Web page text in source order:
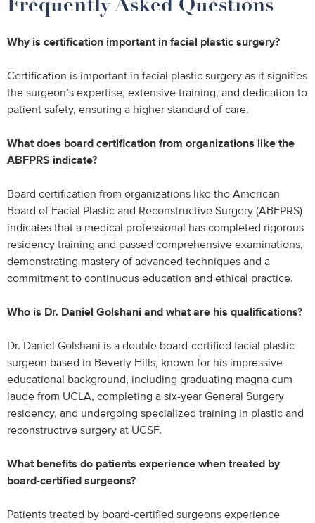
Why is certification important in facial plastic surgery?
Certification is important in facial plastic surgery as it signifies
the surgeon’s expertise, extensive training, and dedication to
patient safety, ensuring a higher standard of care.
What does board certification from organizations like the
ABFPRS indicate?
Board certification from organizations like the American
Board of Facial Plastic and Reconstructive Surgery (ABFPRS)
indicates that a medical professional has completed rigorous
residency training and passed comprehensive examinations,
demonstrating mastery of advanced techniques and a
commitment to continuous education and ethical practice.
Who is Dr. Daniel Golshani and what are his qualifications?
Dr. Daniel Golshani is a double board-certified facial plastic
surgeon based in Beverly Hills, known for his impressive
educational background, including graduating magna cum
laude from UCLA, completing a six-year General Surgery
residency, and undergoing specialized training in plastic and
reconstructive surgery at UCSF.
What benefits do patients experience when treated by
board-certified surgeons?
Patients treated by board-certified surgeons experience